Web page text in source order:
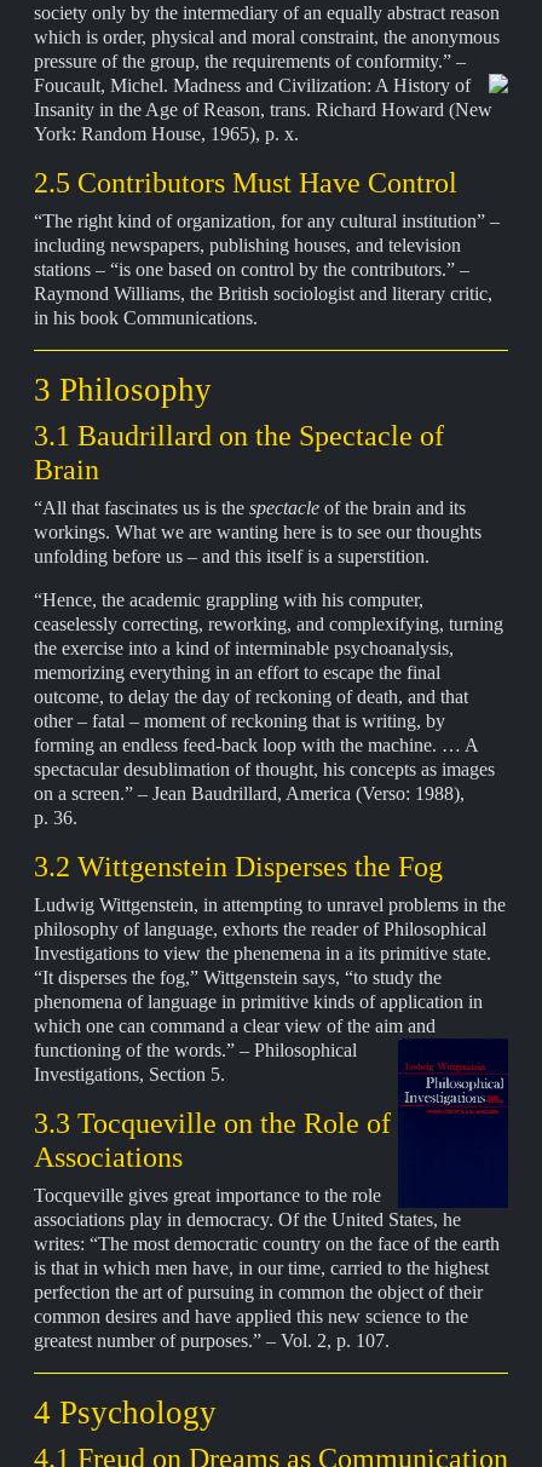
society only by the intermediary of an equally abstract reason
which is order, physical and moral constraint, the anonymous
pressure of the group, the requirements of conformity.” –
Foucault, Michel. Madness and Civilization: A History of
Insanity in the Age of Reason, trans. Richard Howard (New
York: Random House, 1965), p. x.
2.5 Contributors Must Have Control
“The right kind of organization, for any cultural institution” –
including newspapers, publishing houses, and television
stations – “is one based on control by the contributors.” –
Raymond Williams, the British sociologist and literary critic,
in his book Communications.
3 Philosophy
3.1 Baudrillard on the Spectacle of
Brain
“All that fascinates us is the spectacle of the brain and its
workings. What we are wanting here is to see our thoughts
unfolding before us – and this itself is a superstition.
“Hence, the academic grappling with his computer,
ceaselessly correcting, reworking, and complexifying, turning
the exercise into a kind of interminable psychoanalysis,
memorizing everything in an effort to escape the final
outcome, to delay the day of reckoning of death, and that
other – fatal – moment of reckoning that is writing, by
forming an endless feed-back loop with the machine. … A
spectacular desublimation of thought, his concepts as images
on a screen.” – Jean Baudrillard, America (Verso: 1988),
p. 36.
3.2 Wittgenstein Disperses the Fog
Ludwig Wittgenstein, in attempting to unravel problems in the
philosophy of language, exhorts the reader of Philosophical
Investigations to view the phenemena in a its primitive state.
“It disperses the fog,” Wittgenstein says, “to study the
phenomena of language in primitive kinds of application in
which one can command a clear view of the aim and
functioning of the words.” – Philosophical
Investigations, Section 5.
3.3 Tocqueville on the Role of
Associations
Tocqueville gives great importance to the role
associations play in democracy. Of the United States, he
writes: “The most democratic country on the face of the earth
is that in which men have, in our time, carried to the highest
perfection the art of pursuing in common the object of their
common desires and have applied this new science to the
greatest number of purposes.” – Vol. 2, p. 107.
4 Psychology
4.1 Freud on Dreams as Communication